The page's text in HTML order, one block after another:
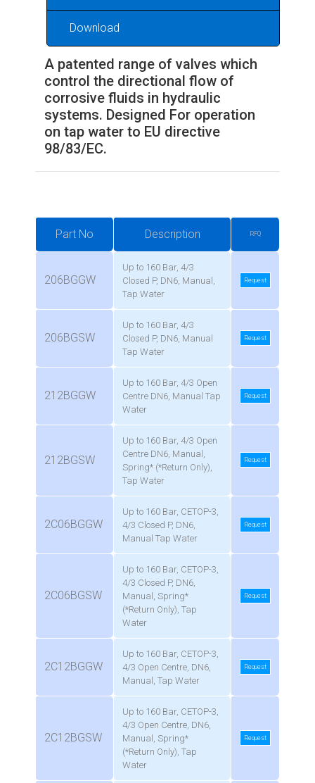
Download
A patented range of valves which
control the directional flow of
corrosive fluids in hydraulic
systems. Designed For operation
on tap water to EU directive
98/83/EC.
Part No Description RFQ
206BGGW
Up to 160 Bar, 4/3
Closed P, DN6, Manual,
Tap Water
Request
206BGSW
Up to 160 Bar, 4/3
Closed P, DN6, Manual
Tap Water
Request
212BGGW
Up to 160 Bar, 4/3 Open
Centre DN6, Manual Tap
Water
Request
212BGSW
Up to 160 Bar, 4/3 Open
Centre DN6, Manual,
Spring* (*Return Only),
Tap Water
Request
2C06BGGW
Up to 160 Bar, CETOP-3,
4/3 Closed P, DN6,
Manual Tap Water
Request
2C06BGSW
Up to 160 Bar, CETOP-3,
4/3 Closed P, DN6,
Manual, Spring*
(*Return Only), Tap
Water
Request
2C12BGGW
Up to 160 Bar, CETOP-3,
4/3 Open Centre, DN6,
Manual, Tap Water
Request
2C12BGSW
Up to 160 Bar, CETOP-3,
4/3 Open Centre, DN6,
Manual, Spring*
(*Return Only), Tap
Water
Request